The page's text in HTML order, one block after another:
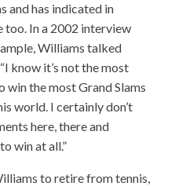
and has indicated in
too. In a 2002 interview
Williams talked
know it’s not the most
the most Grand Slams
world. I certainly don’t
here, there and
win at all.”
to retire from tennis,